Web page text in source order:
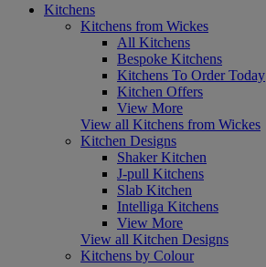
Kitchens
Kitchens from Wickes
All Kitchens
Bespoke Kitchens
Kitchens To Order Today
Kitchen Offers
View More
View all Kitchens from Wickes
Kitchen Designs
Shaker Kitchen
J-pull Kitchens
Slab Kitchen
Intelliga Kitchens
View More
View all Kitchen Designs
Kitchens by Colour